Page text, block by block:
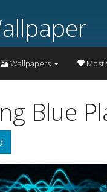
Wallpapers Most
Blue